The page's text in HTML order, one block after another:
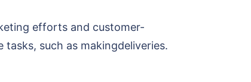
efforts and customer-
such as makingdeliveries.